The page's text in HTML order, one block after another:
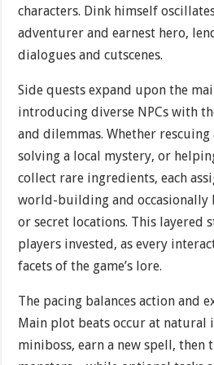
characters. Dink himself
adventurer and earnest hero,
dialogues and cutscenes.
Side quests expand upon the
introducing diverse NPCs with
and dilemmas. Whether
solving a local mystery, or
collect rare ingredients, each
world-building and occasionally
or secret locations. This layered
players invested, as every
facets of the game’s lore.
The pacing balances action and
Main plot beats occur at
miniboss, earn a new spell, then